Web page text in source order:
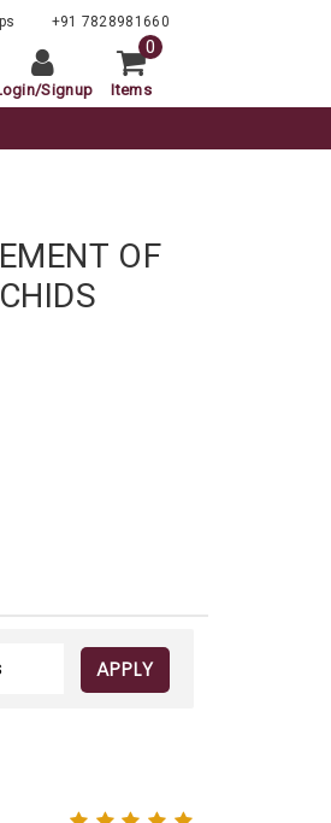
+91 7828981660
/Signup Items
0
OF
APPLY